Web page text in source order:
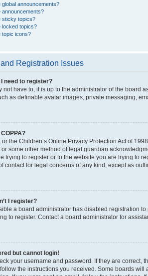
global announcements?
announcements?
sticky topics?
locked topics?
topic icons?
Registration Issues
I need to register?
not have to, it is up to the administrator of the board
as definable avatar images, private messaging,
or the Children’s Online Privacy Protection Act of
or some other method of legal guardian
trying to register or to the website you are trying to
contact for legal concerns of any kind, except as
I register?
a board administrator has disabled registration
to register. Contact a board administrator for
but cannot login!
your username and password. If they are
the instructions you received. Some boards